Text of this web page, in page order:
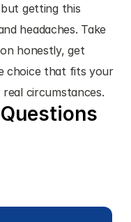
getting this
headaches. Take
honestly, get
choice that fits your
circumstances.